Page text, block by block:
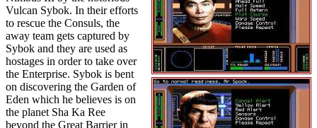
Vulcan Sybok. In their efforts
to rescue the Consuls, the
away team gets captured by
Sybok and they are used as
hostages in order to take over
the Enterprise. Sybok is bent
on discovering the Garden of
Eden which he believes is on
the planet Sha Ka Ree
beyond the Great Barrier in